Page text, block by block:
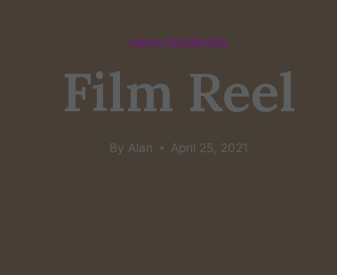
UNCATEGORIZED
Film Reel
By Alan April 25, 2021